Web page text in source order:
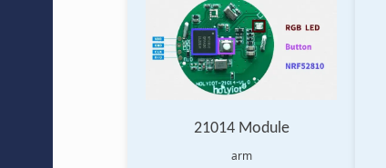
21014 Module
arm